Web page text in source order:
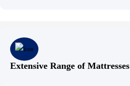
Extensive Range of Mattresses